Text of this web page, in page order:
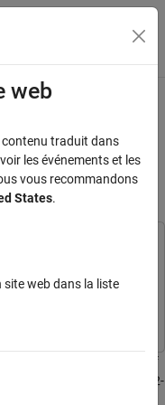
du menu
of Charge
ESP32
state of charge (SOC) of
MATLAB® with an ESP32-
web
contenu traduit dans
les événements et les
vous recommandons
States.
web dans la liste